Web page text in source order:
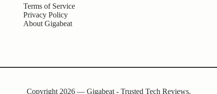
Terms of Service
Privacy Policy
About Gigabeat
Copyright 2026 — Gigabeat - Trusted Tech Reviews.